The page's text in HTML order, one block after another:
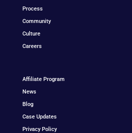
Process
Community
Culture
Careers
Affiliate Program
News
Blog
Case Updates
Privacy Policy